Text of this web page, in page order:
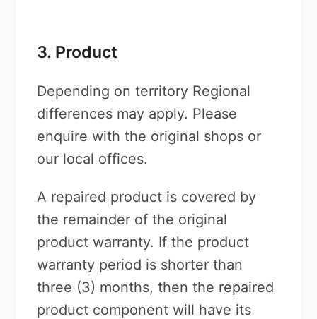
3. Product
Depending on territory Regional
differences may apply. Please
enquire with the original shops or
our local offices.
A repaired product is covered by
the remainder of the original
product warranty. If the product
warranty period is shorter than
three (3) months, then the repaired
product component will have its